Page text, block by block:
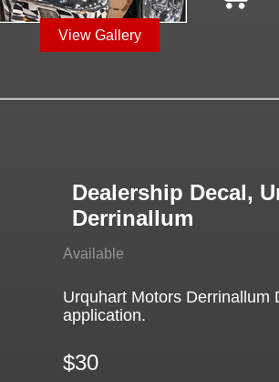
View Gallery
Dealership Decal,
Derrinallum
Available
Urquhart Motors Derrinallum
application.
$30